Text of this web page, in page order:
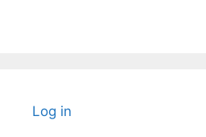
Log in